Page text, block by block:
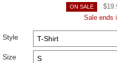
ON SALE $
Sale ends
Style
Size